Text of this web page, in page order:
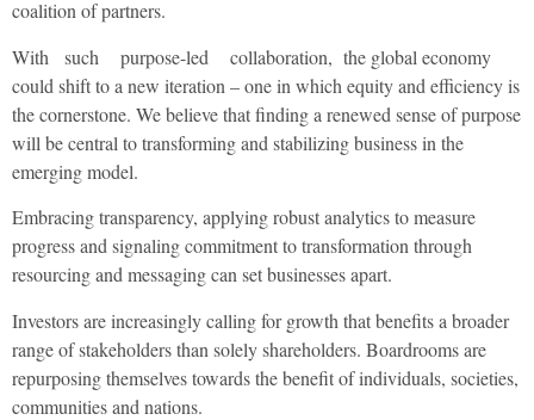
coalition of partners.
With such purpose-led collaboration, the global economy
could shift to a new iteration – one in which equity and efficiency is
the cornerstone. We believe that finding a renewed sense of purpose
will be central to transforming and stabilizing business in the
emerging model.
Embracing transparency, applying robust analytics to measure
progress and signaling commitment to transformation through
resourcing and messaging can set businesses apart.
Investors are increasingly calling for growth that benefits a broader
range of stakeholders than solely shareholders. Boardrooms are
repurposing themselves towards the benefit of individuals, societies,
communities and nations.